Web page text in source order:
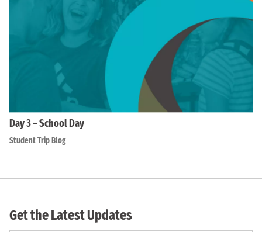
Day 3 – School Day
Student Trip Blog
Get the Latest Updates